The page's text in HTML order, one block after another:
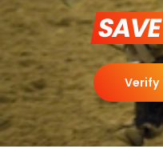
Verify